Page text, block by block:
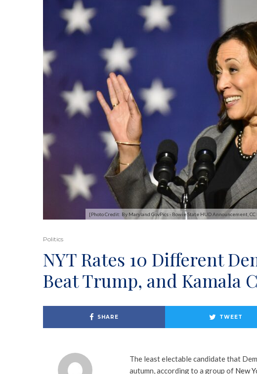
[Photo Credit: By Maryland GovPics - Bowie State HUD Announcement,
Politics
NYT Rates 10 Different
Beat Trump, and Kamala
SHARE TWEET
The least electable candidate that
autumn, according to a group of New